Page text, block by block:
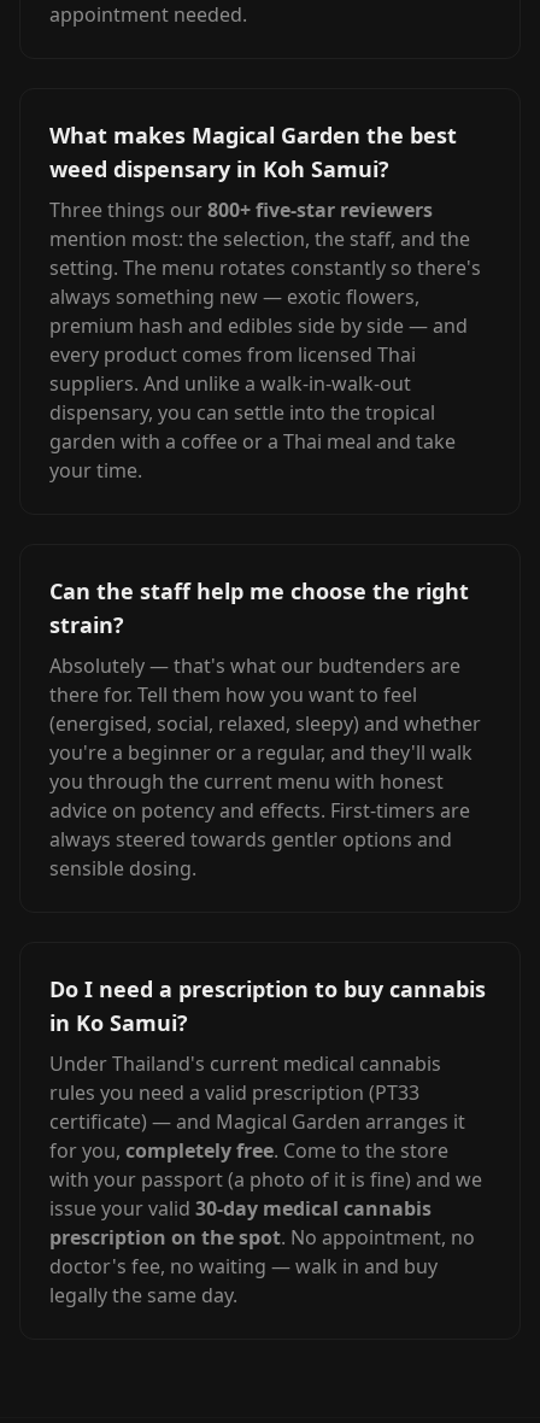
appointment needed.
What makes Magical Garden the best
weed dispensary in Koh Samui?
Three things our800+ five-star reviewers
mention most: the selection, the staff, and the
setting. The menu rotates constantly so there's
always something new — exotic flowers,
premium hash and edibles side by side — and
every product comes from licensed Thai
suppliers. And unlike a walk-in-walk-out
dispensary, you can settle into the tropical
garden with a coffee or a Thai meal and take
your time.
Can the staff help me choose the right
strain?
Absolutely — that's what our budtenders are
there for. Tell them how you want to feel
(energised, social, relaxed, sleepy) and whether
you're a beginner or a regular, and they'll walk
you through the current menu with honest
advice on potency and effects. First-timers are
always steered towards gentler options and
sensible dosing.
Do I need a prescription to buy cannabis
in Ko Samui?
Under Thailand's current medical cannabis
rules you need a valid prescription (PT33
certificate) — and Magical Garden arranges it
for you, completely free. Come to the store
with your passport (a photo of it is fine) and we
issue your valid 30-day medical cannabis
prescription on the spot. No appointment, no
doctor's fee, no waiting — walk in and buy
legally the same day.